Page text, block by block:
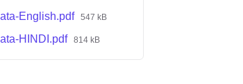
English.pdf 547 kB
HINDI.pdf 814 kB